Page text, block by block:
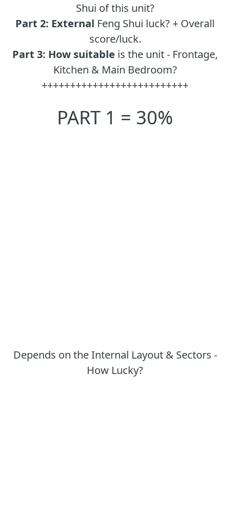
Shui of this unit?
Part 2: External Feng Shui luck? + Overall
score/luck.
Part 3: How suitable is the unit - Frontage,
Kitchen & Main Bedroom?
++++++++++++++++++++++++++
PART 1 = 30%
Depends on the Internal Layout & Sectors -
How Lucky?